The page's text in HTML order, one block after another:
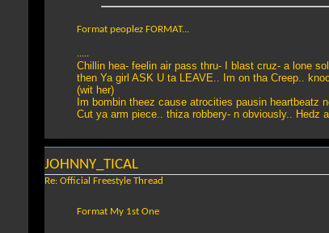
Format peoplez FORMAT...
.....
Chillin hea- feelin air pass thru- I blast cruz- a lone
then Ya girl ASK U ta LEAVE.. Im on tha Creep..
(wit her)
Im bombin theez cause atrocities pausin heartbeatz
Cut ya arm piece.. thiza robbery- n obviously.. Hedz
JOHNNY_TICAL
Re: Official Freestyle Thread
Format My 1st One